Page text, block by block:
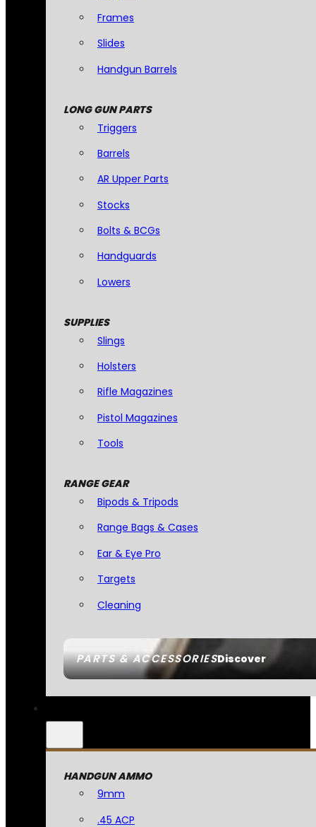
PARTS & ACCESSORIESDiscover
Frames
Slides
Handgun Barrels
LONG GUN PARTS
Triggers
Barrels
AR Upper Parts
Stocks
Bolts & BCGs
Handguards
Lowers
SUPPLIES
Slings
Holsters
Rifle Magazines
Pistol Magazines
Tools
RANGE GEAR
Bipods & Tripods
Range Bags & Cases
Ear & Eye Pro
Targets
Cleaning
HANDGUN AMMO
9mm
.45 ACP